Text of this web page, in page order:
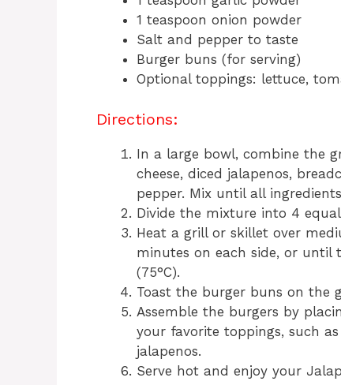
1 teaspoon onion powder
Salt and pepper to taste
Burger buns (for serving)
Optional toppings: lettuce,
Directions:
In a large bowl, combine the
cheese, diced jalapenos,
pepper. Mix until all
Divide the mixture into 4
Heat a grill or skillet over
minutes on each side, or until
(75°C).
Toast the burger buns on the
Assemble the burgers by
your favorite toppings, such
jalapenos.
Serve hot and enjoy your